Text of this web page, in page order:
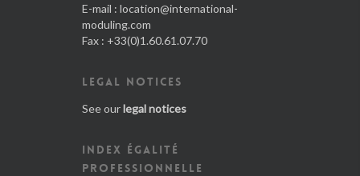
E-mail : location@international-
moduling.com
Fax : +33(0)1.60.61.07.70
LEGAL NOTICES
See ourlegal notices
INDEX ÉGALITÉ
PROFESSIONNELLE